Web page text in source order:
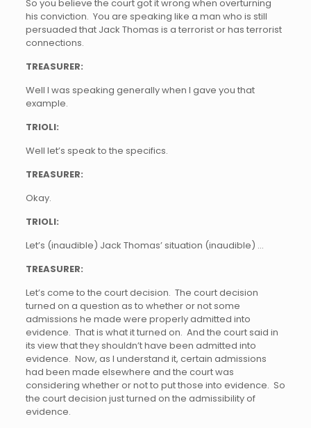
So you believe the court got it wrong when overturning
his conviction. You are speaking like a man who is still
persuaded that Jack Thomas is a terrorist or has terrorist
connections.
TREASURER:
Well I was speaking generally when I gave you that
example.
TRIOLI:
Well let’s speak to the specifics.
TREASURER:
Okay.
TRIOLI:
Let’s (inaudible) Jack Thomas’ situation (inaudible) …
TREASURER:
Let’s come to the court decision. The court decision
turned on a question as to whether or not some
admissions he made were properly admitted into
evidence. That is what it turned on. And the court said in
its view that they shouldn’t have been admitted into
evidence. Now, as I understand it, certain admissions
had been made elsewhere and the court was
considering whether or not to put those into evidence. So
the court decision just turned on the admissibility of
evidence.